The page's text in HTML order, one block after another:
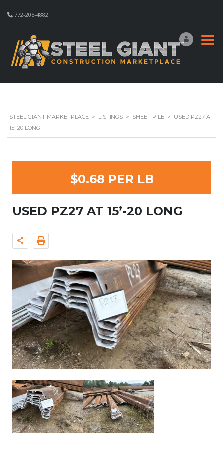
772-205-4882
STEEL GIANT MARKETPLACE > LISTINGS > SHEET PILE > USED PZ27 AT
15’-20 LONG
$0.68 PER LB
USED PZ27 AT 15’-20 LONG